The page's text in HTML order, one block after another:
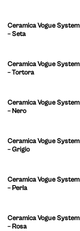
Ceramica Vogue System
– Seta
Ceramica Vogue System
– Tortora
Ceramica Vogue System
– Nero
Ceramica Vogue System
– Grigio
Ceramica Vogue System
– Perla
Ceramica Vogue System
– Rosa